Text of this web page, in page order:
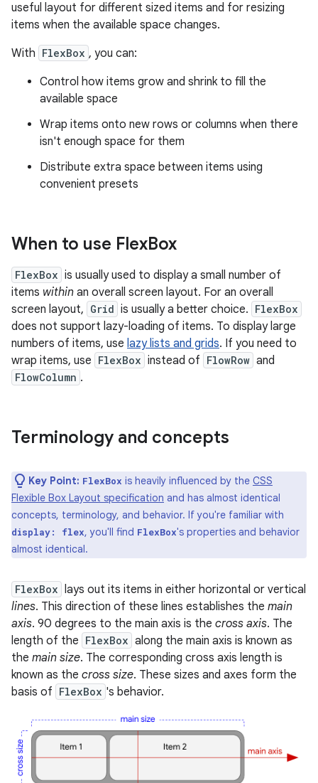
useful layout for different sized items and for resizing
items when the available space changes.
With FlexBox , you can:
Control how items grow and shrink to fill the
available space
Wrap items onto new rows or columns when there
isn't enough space for them
Distribute extra space between items using
convenient presets
When to use FlexBox
FlexBox is usually used to display a small number of
items within an overall screen layout. For an overall
screen layout, Grid is usually a better choice. FlexBox
does not support lazy-loading of items. To display large
numbers of items, use lazy lists and grids. If you need to
wrap items, use FlexBox instead of FlowRow and
FlowColumn .
Terminology and concepts
Key Point: FlexBox is heavily influenced by the CSS
Flexible Box Layout specification and has almost identical
concepts, terminology, and behavior. If you're familiar with
display: flex, you'll find FlexBox's properties and behavior
almost identical.
FlexBox lays out its items in either horizontal or vertical
lines. This direction of these lines establishes the main
axis. 90 degrees to the main axis is the cross axis. The
length of the FlexBox along the main axis is known as
the main size. The corresponding cross axis length is
known as the cross size. These sizes and axes form the
basis of FlexBox 's behavior.